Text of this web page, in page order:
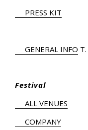
PRESS KIT
GENERAL INFO Τ.
Festival
ALL VENUES
COMPANY